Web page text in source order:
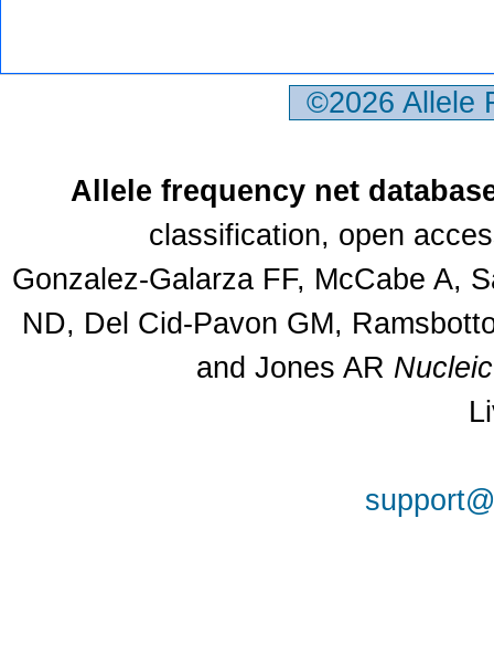
©2026
Allele frequency net
classification, open
Gonzalez-Galarza FF, McCabe A,
ND, Del Cid-Pavon GM,
and Jones AR